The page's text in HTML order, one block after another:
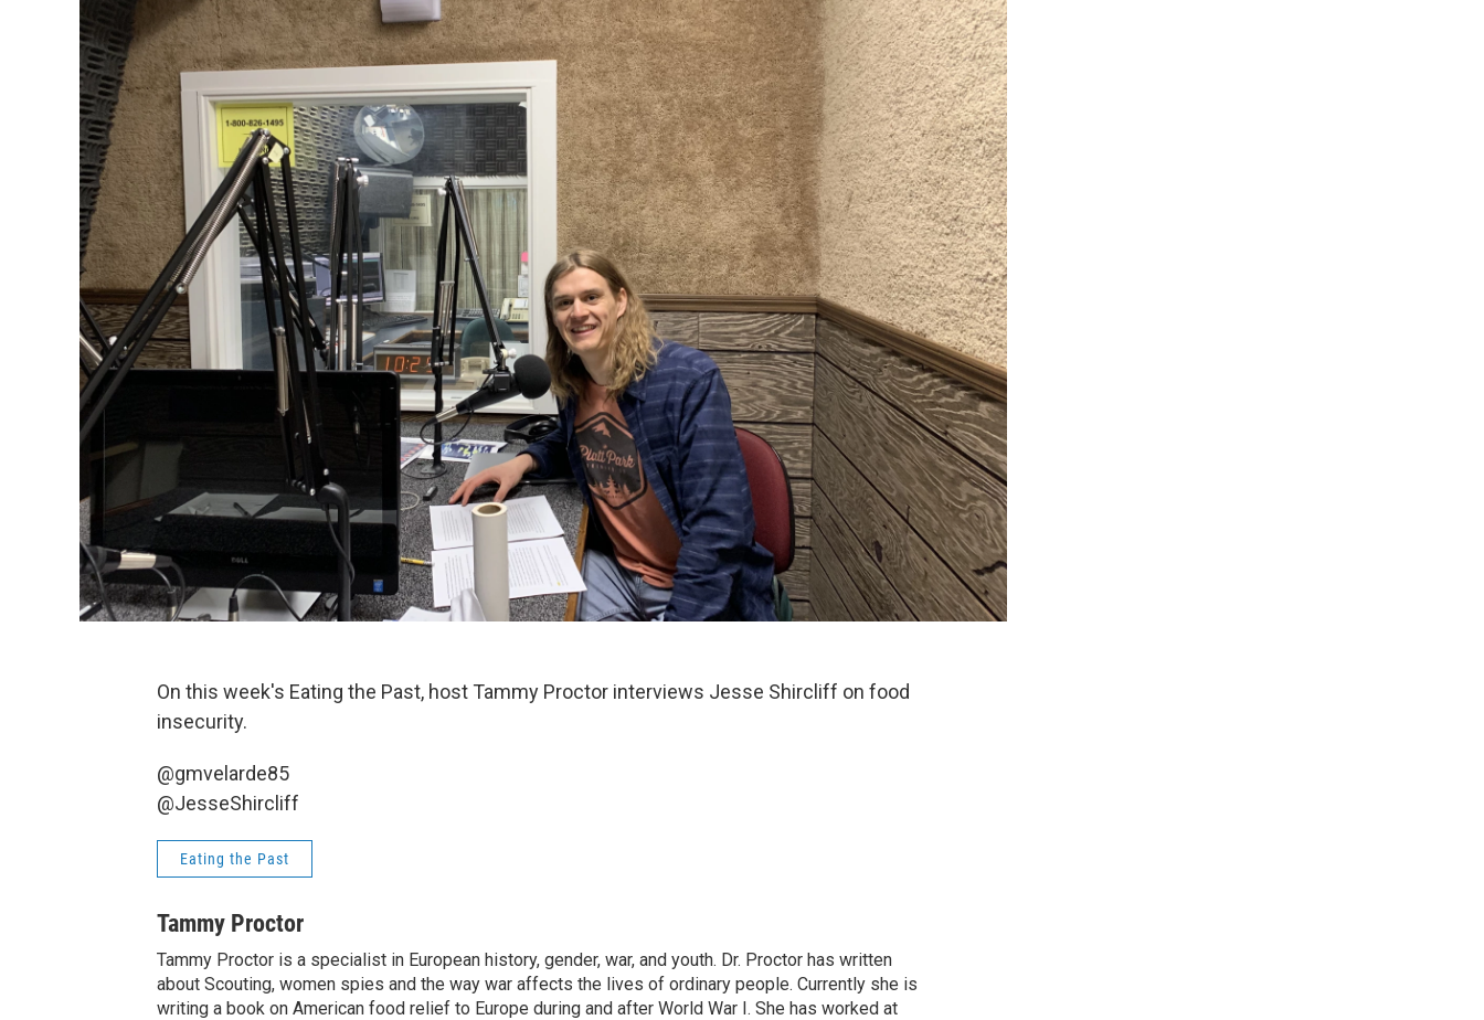
On this week's Eating the Past, host Tammy Proctor interviews Jesse Shircliff on food
insecurity.
@gmvelarde85
@JesseShircliff
Eating the Past
Tammy Proctor
Tammy Proctor is a specialist in European history, gender, war, and youth. Dr. Proctor has written
about Scouting, women spies and the way war affects the lives of ordinary people. Currently she is
writing a book on American food relief to Europe during and after World War I. She has worked at